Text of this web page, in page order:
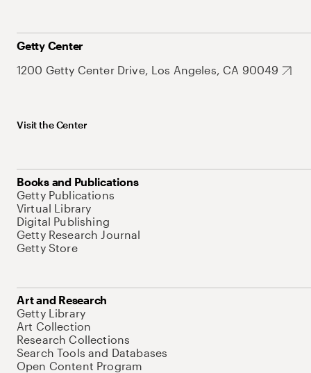
Getty Center
1200 Getty Center Drive, Los Angeles, CA 90049
Visit the Center
Books and Publications
Getty Publications
Virtual Library
Digital Publishing
Getty Research Journal
Getty Store
Art and Research
Getty Library
Art Collection
Research Collections
Search Tools and Databases
Open Content Program